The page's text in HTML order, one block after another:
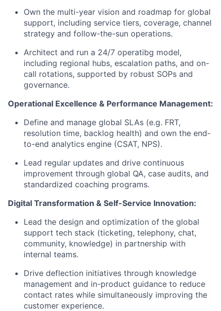
Own the multi-year vision and roadmap for global
support, including service tiers, coverage, channel
strategy and follow-the-sun operations.
Architect and run a 24/7 operatibg model,
including regional hubs, escalation paths, and on-
call rotations, supported by robust SOPs and
governance.
Operational Excellence & Performance Management:
Define and manage global SLAs (e.g. FRT,
resolution time, backlog health) and own the end-
to-end analytics engine (CSAT, NPS).
Lead regular updates and drive continuous
improvement through global QA, case audits, and
standardized coaching programs.
Digital Transformation & Self-Service Innovation:
Lead the design and optimization of the global
support tech stack (ticketing, telephony, chat,
community, knowledge) in partnership with
internal teams.
Drive deflection initiatives through knowledge
management and in-product guidance to reduce
contact rates while simultaneously improving the
customer experience.